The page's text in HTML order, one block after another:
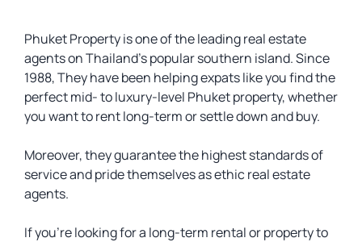
Phuket Property is one of the leading real estate
agents on Thailand’s popular southern island. Since
1988, They have been helping expats like you find the
perfect mid- to luxury-level Phuket property, whether
you want to rent long-term or settle down and buy.
Moreover, they guarantee the highest standards of
service and pride themselves as ethic real estate
agents.
If you’re looking for a long-term rental or property to